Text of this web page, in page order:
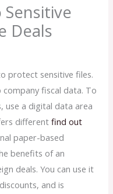
Deals
protect sensitive files.
fiscal data. To
use a digital data area
differentfind out
paper-based
benefits of an
deals. You can use it
and is